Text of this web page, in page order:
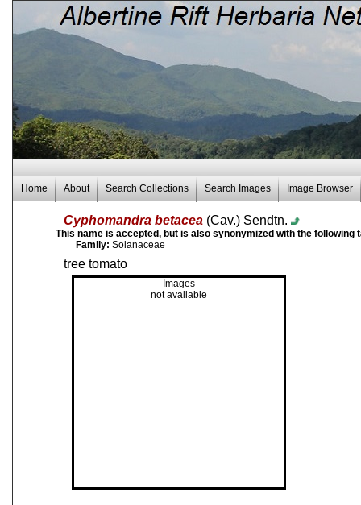
Home About Search Collections Search Images Image Browser
Cyphomandra betacea (Cav.) Sendtn.
This name is accepted, but is also synonymized with the following
Family: Solanaceae
tree tomato
Images
not available